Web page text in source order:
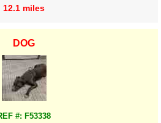
12.1 miles
DOG
#: F53338